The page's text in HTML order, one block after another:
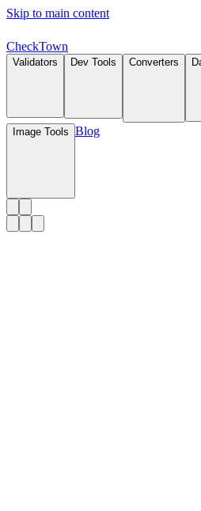
Skip to main content
CheckTown
Validators Dev Tools Converters
Image Tools Blog